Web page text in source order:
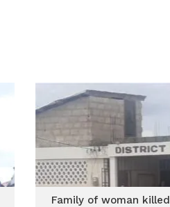
Family of woman killed